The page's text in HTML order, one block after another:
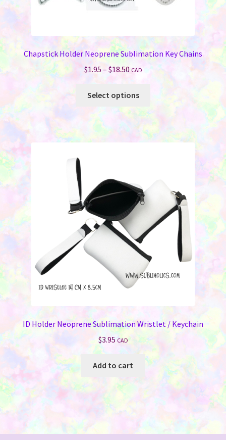
Chapstick Holder Neoprene Sublimation Key Chains
$1.95 – $18.50Price
$1.95
through
$18.50
CAD
Select options
product
has
multiple
variants.
on
the
product
page
ID Holder Neoprene Sublimation Wristlet / Keychain
$3.95 CAD
Add to cart